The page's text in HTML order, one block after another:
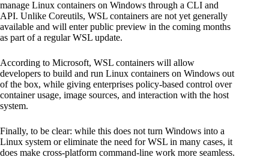
manage Linux containers on Windows through a CLI and
API. Unlike Coreutils, WSL containers are not yet generally
available and will enter public preview in the coming months
as part of a regular WSL update.
According to Microsoft, WSL containers will allow
developers to build and run Linux containers on Windows out
of the box, while giving enterprises policy-based control over
container usage, image sources, and interaction with the host
system.
Finally, to be clear: while this does not turn Windows into a
Linux system or eliminate the need for WSL in many cases, it
does make cross-platform command-line work more seamless.